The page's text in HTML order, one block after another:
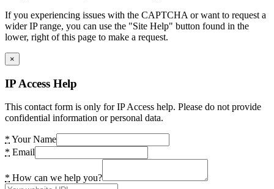
If you experiencing issues with the CAPTCHA or want to request a
wider IP range, you can use the "Site Help" button found in the
lower, right of this page to make a request.
×
IP Access Help
This contact form is only for IP Access help. Please do not provide
confidential information or personal data.
* Your Name
* Email
* How can we help you?